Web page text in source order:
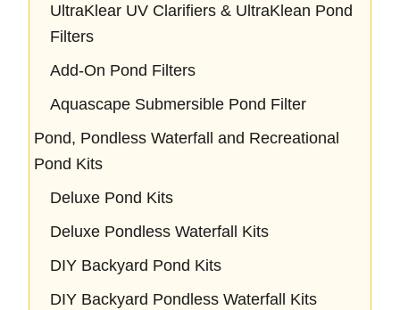
UltraKlear UV Clarifiers & UltraKlean Pond
Filters
Add-On Pond Filters
Aquascape Submersible Pond Filter
Pond, Pondless Waterfall and Recreational
Pond Kits
Deluxe Pond Kits
Deluxe Pondless Waterfall Kits
DIY Backyard Pond Kits
DIY Backyard Pondless Waterfall Kits